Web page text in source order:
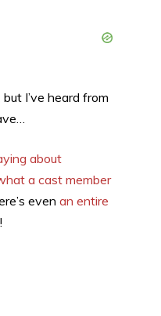
I’ve heard from
about
a cast member
even an entire